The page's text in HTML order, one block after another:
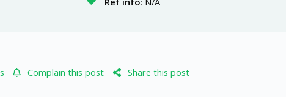
Complain this post Share this post